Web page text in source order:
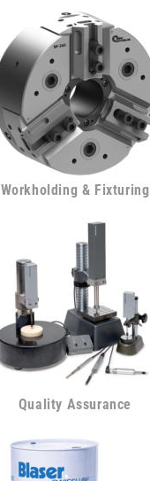
Workholding & Fixturing
Quality Assurance